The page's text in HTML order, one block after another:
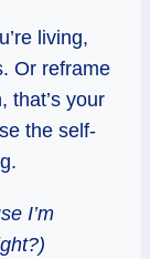
living,
Or reframe
that’s your
the self-
I’m